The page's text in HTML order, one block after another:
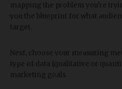
mapping the problem you’re
you the blueprint for what
target.
Next, choose your measuring
type of data (qualitative or
marketing goals.